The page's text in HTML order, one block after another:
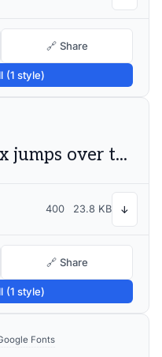
🔗 Share
(1 style)
The quick brown fox jumps over the lazy dog
400 23.8 KB ↓
🔗 Share
(1 style)
Fonts